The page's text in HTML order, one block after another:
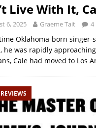
Live With It,
6, 2025 Graeme Tait 4
Oklahoma-born
he was rapidly
Cale had moved to Los